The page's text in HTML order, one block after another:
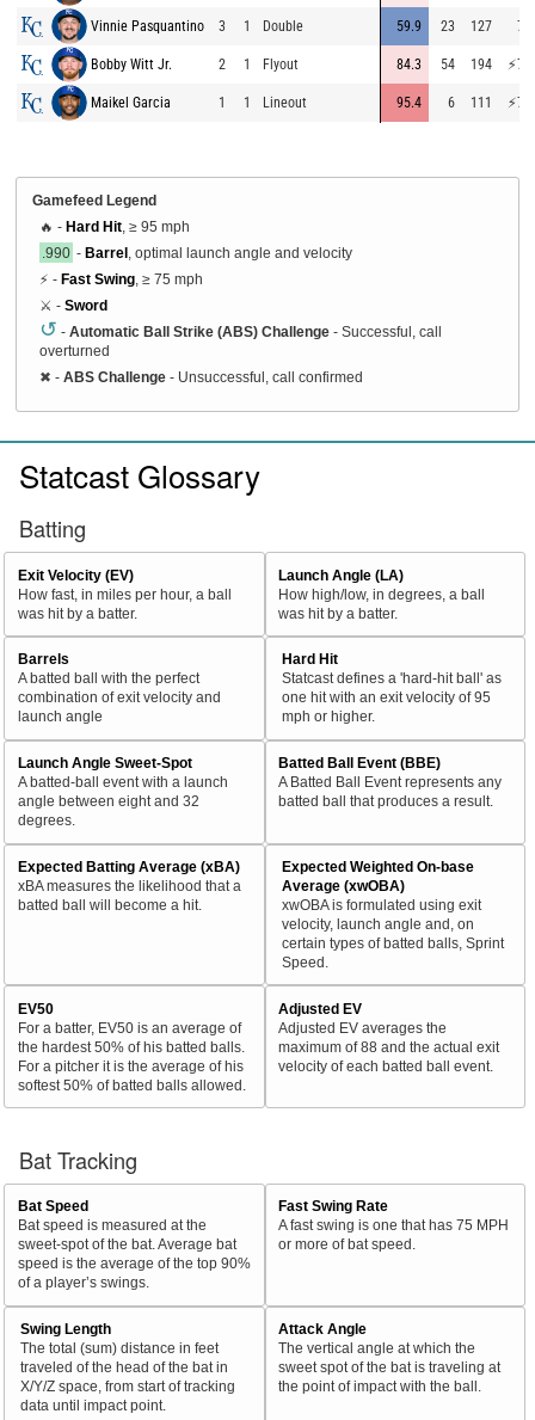
Vinnie Pasquantino 3 1 Double 59.9 23 127
Bobby Witt Jr. 2 1 Flyout 84.3 54 194 ⚡
Maikel Garcia 1 1 Lineout 95.4 6 111 ⚡
Gamefeed Legend
🔥 - Hard Hit , ≥ 95 mph
.990 - Barrel , optimal launch angle and velocity
⚡ - Fast Swing , ≥ 75 mph
⚔️ - Sword
↺ - Automatic Ball Strike (ABS) Challenge - Successful, call
overturned
✖ - ABS Challenge - Unsuccessful, call confirmed
Statcast Glossary
Batting
Exit Velocity (EV)
How fast, in miles per hour, a ball
was hit by a batter.
Launch Angle (LA)
How high/low, in degrees, a ball
was hit by a batter.
Barrels
A batted ball with the perfect
combination of exit velocity and
launch angle
Hard Hit
Statcast defines a 'hard-hit ball' as
one hit with an exit velocity of 95
mph or higher.
Launch Angle Sweet-Spot
A batted-ball event with a launch
angle between eight and 32
degrees.
Batted Ball Event (BBE)
A Batted Ball Event represents any
batted ball that produces a result.
Expected Batting Average (xBA)
xBA measures the likelihood that a
batted ball will become a hit.
Expected Weighted On-base
Average (xwOBA)
xwOBA is formulated using exit
velocity, launch angle and, on
certain types of batted balls, Sprint
Speed.
EV50
For a batter, EV50 is an average of
the hardest 50% of his batted balls.
For a pitcher it is the average of his
softest 50% of batted balls allowed.
Adjusted EV
Adjusted EV averages the
maximum of 88 and the actual exit
velocity of each batted ball event.
Bat Tracking
Bat Speed
Bat speed is measured at the
sweet-spot of the bat. Average bat
speed is the average of the top 90%
of a player’s swings.
Fast Swing Rate
A fast swing is one that has 75 MPH
or more of bat speed.
Swing Length
The total (sum) distance in feet
traveled of the head of the bat in
X/Y/Z space, from start of tracking
data until impact point.
Attack Angle
The vertical angle at which the
sweet spot of the bat is traveling at
the point of impact with the ball.